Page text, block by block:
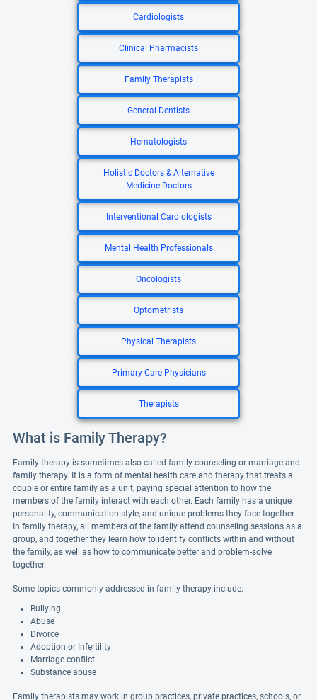
Cardiologists
Clinical Pharmacists
Family Therapists
General Dentists
Hematologists
Holistic Doctors & Alternative
Medicine Doctors
Interventional Cardiologists
Mental Health Professionals
Oncologists
Optometrists
Physical Therapists
Primary Care Physicians
Therapists
What is Family Therapy?
Family therapy is sometimes also called family counseling or marriage and
family therapy. It is a form of mental health care and therapy that treats a
couple or entire family as a unit, paying special attention to how the
members of the family interact with each other. Each family has a unique
personality, communication style, and unique problems they face together.
In family therapy, all members of the family attend counseling sessions as a
group, and together they learn how to identify conflicts within and without
the family, as well as how to communicate better and problem-solve
together.
Some topics commonly addressed in family therapy include:
Bullying
Abuse
Divorce
Adoption or Infertility
Marriage conflict
Substance abuse
Family therapists may work in group practices, private practices, schools, or